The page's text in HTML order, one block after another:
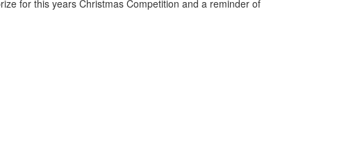
for this years Christmas Competition and a reminder of